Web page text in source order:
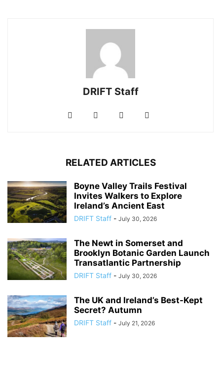
DRIFT Staff
RELATED ARTICLES
Boyne Valley Trails Festival
Invites Walkers to Explore
Ireland’s Ancient East
DRIFT Staff - July 30, 2026
The Newt in Somerset and
Brooklyn Botanic Garden Launch
Transatlantic Partnership
DRIFT Staff - July 30, 2026
The UK and Ireland’s Best-Kept
Secret? Autumn
DRIFT Staff - July 21, 2026